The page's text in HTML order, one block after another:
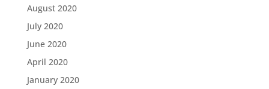
August 2020
July 2020
June 2020
April 2020
January 2020